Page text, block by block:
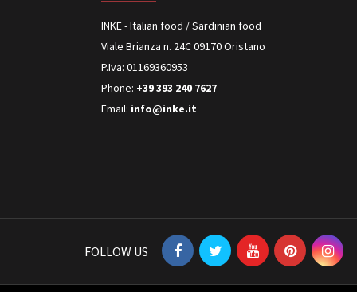
INKE - Italian food / Sardinian food
Viale Brianza n. 24C 09170 Oristano
P.Iva: 01169360953
Phone: +39 393 240 7627
Email: info@inke.it
FOLLOW US